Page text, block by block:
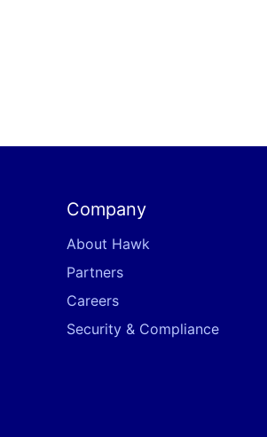
Company
About Hawk
Partners
Careers
Security & Compliance